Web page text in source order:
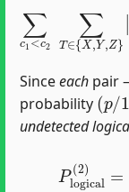
∑c1 ∑T∈ X
×|{
Sinceeach pair –
probability
(p/
undetected